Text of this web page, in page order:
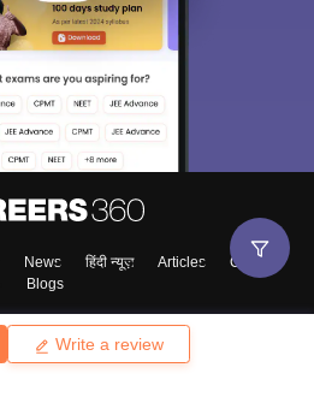
Write a review
News हिंदी न्यूज़ Articles
Contact
Blogs